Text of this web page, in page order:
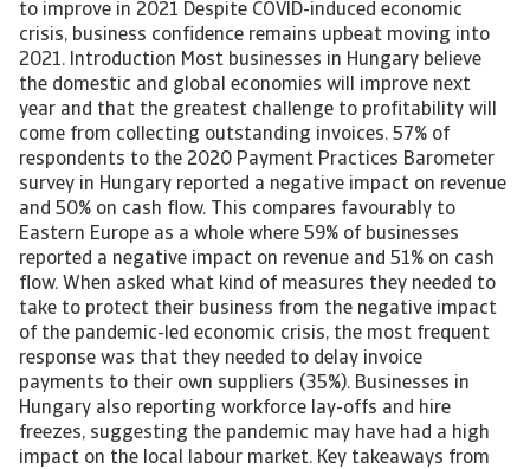
to improve in 2021 Despite COVID-induced economic
crisis, business confidence remains upbeat moving into
2021. Introduction Most businesses in Hungary believe
the domestic and global economies will improve next
year and that the greatest challenge to profitability will
come from collecting outstanding invoices. 57% of
respondents to the 2020 Payment Practices Barometer
survey in Hungary reported a negative impact on revenue
and 50% on cash flow. This compares favourably to
Eastern Europe as a whole where 59% of businesses
reported a negative impact on revenue and 51% on cash
flow. When asked what kind of measures they needed to
take to protect their business from the negative impact
of the pandemic-led economic crisis, the most frequent
response was that they needed to delay invoice
payments to their own suppliers (35%). Businesses in
Hungary also reporting workforce lay-offs and hire
freezes, suggesting the pandemic may have had a high
impact on the local labour market. Key takeaways from